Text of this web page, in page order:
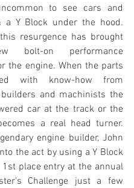
to see cars and
a Y Block under the hood.
resurgence has brought
bolt-on performance
the engine. When the parts
with know-how from
builders and machinists the
car at the track or the
a real head turner.
engine builder, John
the act by using a Y Block
place entry at the annual
Challenge just a few